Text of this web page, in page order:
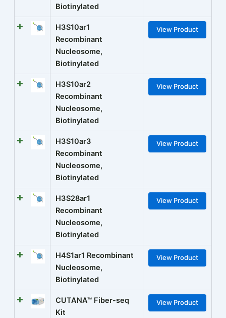
Biotinylated
H3S10ar1
Recombinant
Nucleosome,
Biotinylated
View Product
H3S10ar2
Recombinant
Nucleosome,
Biotinylated
View Product
H3S10ar3
Recombinant
Nucleosome,
Biotinylated
View Product
H3S28ar1
Recombinant
Nucleosome,
Biotinylated
View Product
H4S1ar1 Recombinant
Nucleosome,
Biotinylated
View Product
CUTANA™ Fiber-seq
Kit
View Product